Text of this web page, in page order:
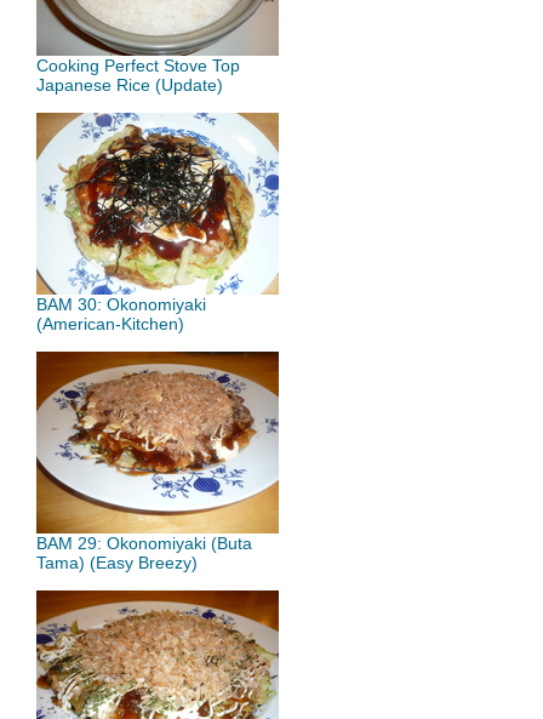
Cooking Perfect Stove Top
Japanese Rice (Update)
BAM 30: Okonomiyaki
(American-Kitchen)
BAM 29: Okonomiyaki (Buta
Tama) (Easy Breezy)